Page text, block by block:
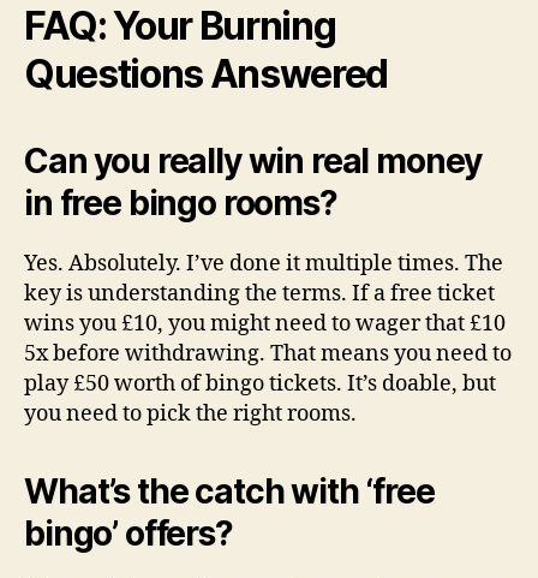
FAQ: Your Burning
Questions Answered
Can you really win real money
in free bingo rooms?
Yes. Absolutely. I’ve done it multiple times. The
key is understanding the terms. If a free ticket
wins you £10, you might need to wager that £10
5x before withdrawing. That means you need to
play £50 worth of bingo tickets. It’s doable, but
you need to pick the right rooms.
What’s the catch with ‘free
bingo’ offers?